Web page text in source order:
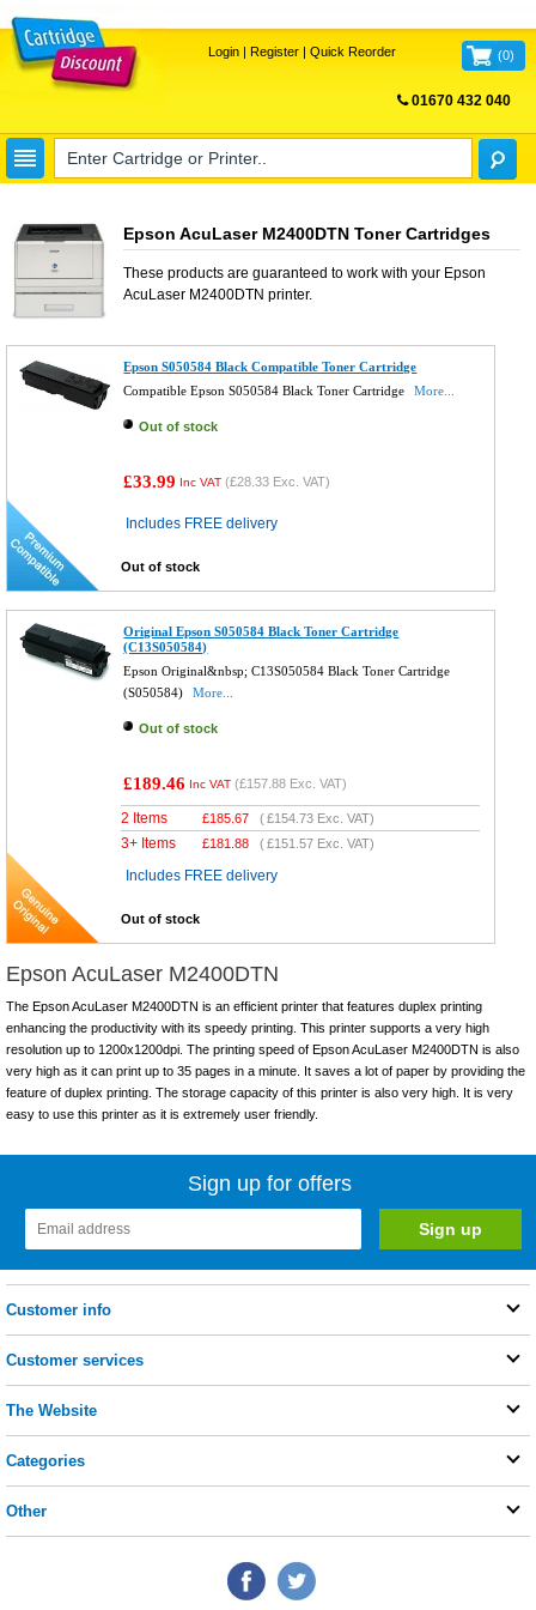
Login| Register| Quick Reorder (0)
01670 432 040
Epson AcuLaser M2400DTN Toner Cartridges
These products are guaranteed to work with your Epson
AcuLaser M2400DTN printer.
Epson S050584 Black Compatible Toner Cartridge
Compatible Epson S050584 Black Toner Cartridge
More...
Out of stock
£33.99 Inc VAT (£28.33 Exc. VAT)
Includes FREE delivery
Out of stock
Original Epson S050584 Black Toner Cartridge
(C13S050584)
Epson Original&nbsp; C13S050584 Black Toner Cartridge
(S050584)
More...
Out of stock
£189.46 Inc VAT (£157.88 Exc. VAT)
2 Items £185.67 (£154.73 Exc. VAT)
3+ Items £181.88 (£151.57 Exc. VAT)
Includes FREE delivery
Out of stock
Epson AcuLaser M2400DTN
The Epson AcuLaser M2400DTN is an efficient printer that features duplex printing
enhancing the productivity with its speedy printing. This printer supports a very high
resolution up to 1200x1200dpi. The printing speed of Epson AcuLaser M2400DTN is also
very high as it can print up to 35 pages in a minute. It saves a lot of paper by providing the
feature of duplex printing. The storage capacity of this printer is also very high. It is very
easy to use this printer as it is extremely user friendly.
Sign up for offers
Customer info
Customer services
The Website
Categories
Other